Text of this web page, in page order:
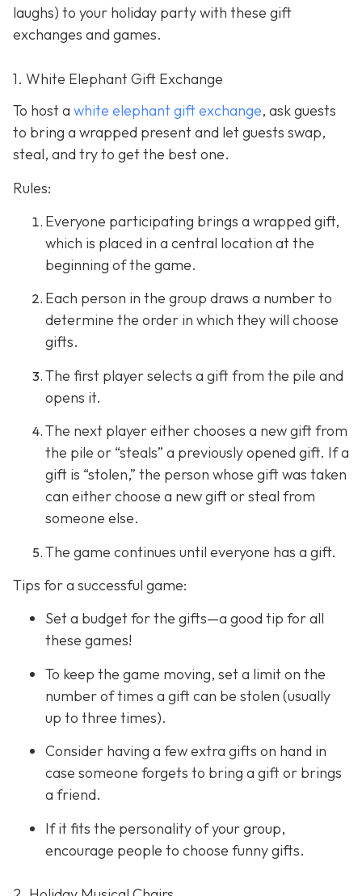
laughs) to your holiday party with these gift
exchanges and games.
1. White Elephant Gift Exchange
To host a white elephant gift exchange, ask guests
to bring a wrapped present and let guests swap,
steal, and try to get the best one.
Rules:
Everyone participating brings a wrapped gift,
which is placed in a central location at the
beginning of the game.
Each person in the group draws a number to
determine the order in which they will choose
gifts.
The first player selects a gift from the pile and
opens it.
The next player either chooses a new gift from
the pile or “steals” a previously opened gift. If a
gift is “stolen,” the person whose gift was taken
can either choose a new gift or steal from
someone else.
The game continues until everyone has a gift.
Tips for a successful game:
Set a budget for the gifts—a good tip for all
these games!
To keep the game moving, set a limit on the
number of times a gift can be stolen (usually
up to three times).
Consider having a few extra gifts on hand in
case someone forgets to bring a gift or brings
a friend.
If it fits the personality of your group,
encourage people to choose funny gifts.